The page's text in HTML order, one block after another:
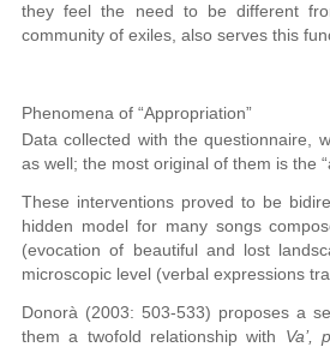
they feel the need to be different
community of exiles, also serves this
Phenomena of “Appropriation”
Data collected with the questionnaire,
as well; the most original of them is the
These interventions proved to be
hidden model for many songs
(evocation of beautiful and lost
microscopic level (verbal expressions
Donorà (2003: 503-533) proposes a
them a twofold relationship with Va’,